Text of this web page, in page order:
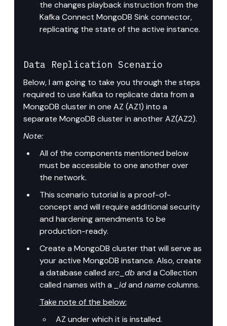
the changes playback instruction from the
Kafka Connect MongoDB Sink connector,
replicating the state of the active instance.
Data Replication Scenario
Below, I am going to take you through the steps
required to use Kafka to replicate data from a
MongoDB cluster in one AZ (AZ1) into a
separate MongoDB cluster in another AZ(AZ2).
Note:
All of the components mentioned below
must be accessible to one another over
the network.
This scenario tutorial is a proof-of-
concept and will require additional security
and hardening amendments to be
production-ready.
Create a MongoDB cluster that will serve as
your active MongoDB instance. Also, create
a database called src_db and a Collection
called names with a
_id and name columns.
Take note of the below:
AZ under which it is installed.